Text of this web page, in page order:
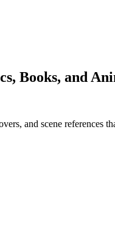
Books, and
and scene references